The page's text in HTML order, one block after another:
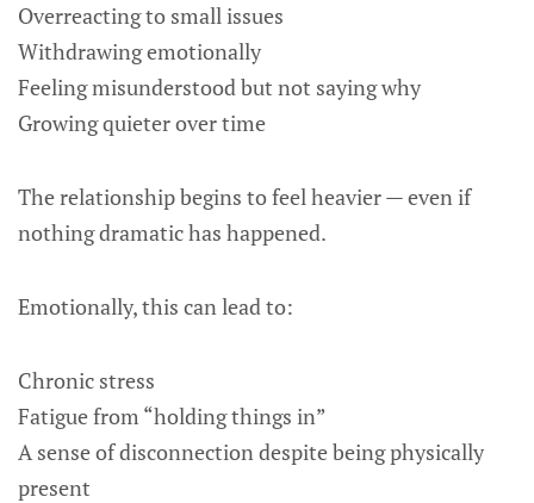
Overreacting to small issues
Withdrawing emotionally
Feeling misunderstood but not saying why
Growing quieter over time
The relationship begins to feel heavier — even if
nothing dramatic has happened.
Emotionally, this can lead to:
Chronic stress
Fatigue from “holding things in”
A sense of disconnection despite being physically
present